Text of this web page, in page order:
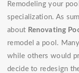
Remodeling your
specialization. As
about Renovating
remodel a pool.
while others would
decide to redesign